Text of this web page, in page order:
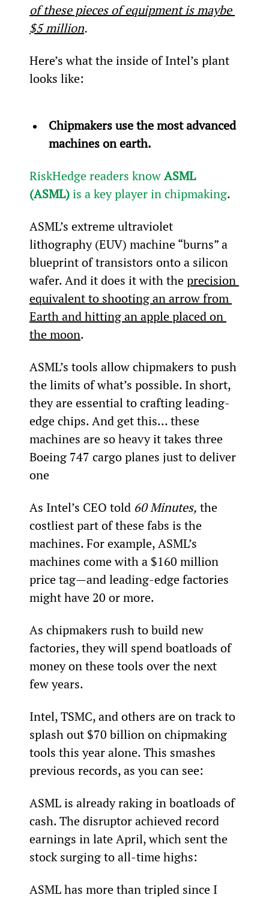
of these pieces of equipment is maybe
$5 million.
Here’s what the inside of Intel’s plant
looks like:
Chipmakers use the most advanced
machines on earth.
RiskHedge readers know ASML
(ASML) is a key player in chipmaking.
ASML’s extreme ultraviolet
lithography (EUV) machine “burns” a
blueprint of transistors onto a silicon
wafer. And it does it with the precision
equivalent to shooting an arrow from
Earth and hitting an apple placed on
the moon.
ASML’s tools allow chipmakers to push
the limits of what’s possible. In short,
they are essential to crafting leading-
edge chips. And get this… these
machines are so heavy it takes three
Boeing 747 cargo planes just to deliver
one
As Intel’s CEO told 60 Minutes, the
costliest part of these fabs is the
machines. For example, ASML’s
machines come with a $160 million
price tag—and leading-edge factories
might have 20 or more.
As chipmakers rush to build new
factories, they will spend boatloads of
money on these tools over the next
few years.
Intel, TSMC, and others are on track to
splash out $70 billion on chipmaking
tools this year alone. This smashes
previous records, as you can see:
ASML is already raking in boatloads of
cash. The disruptor achieved record
earnings in late April, which sent the
stock surging to all-time highs:
ASML has more than tripled since I